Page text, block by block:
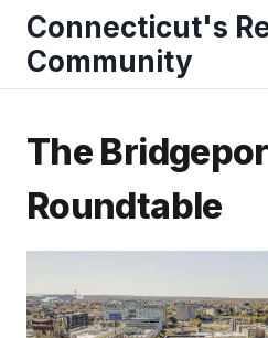
Skip
content
Connecticut's
Community
The
Roundtable